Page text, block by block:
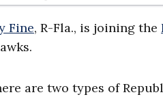
Fine, R-Fla., is joining the
are two types of